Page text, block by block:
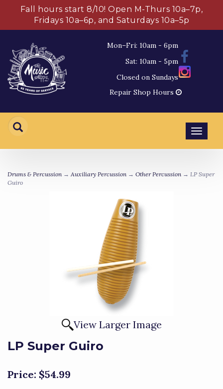
Fall hours start 8/10! Open M-Thurs 10a–7p,
Fridays 10a–6p, and Saturdays 10a–5p
Mon–Fri: 10am - 6pm
Sat: 10am - 5pm
Closed on Sundays
Repair Shop Hours
Drums & Percussion → Auxiliary Percussion → Other Percussion → LP Super
Guiro
View Larger Image
LP Super Guiro
Price: $54.99